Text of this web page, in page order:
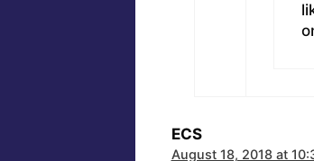
ECS
August 18, 2018 at